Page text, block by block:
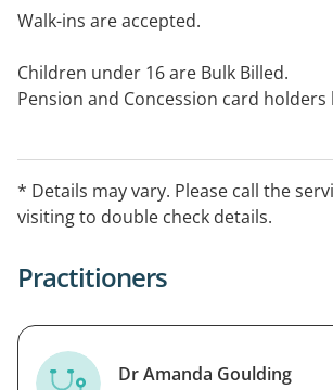
Walk-ins are accepted.
Children under 16 are Bulk Billed.
Pension and Concession card holders
* Details may vary. Please call the
visiting to double check details.
Practitioners
Dr Amanda Goulding